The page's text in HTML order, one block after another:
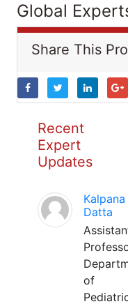
Global
Share This
Recent
Expert
Updates
Kalpana
Datta
of